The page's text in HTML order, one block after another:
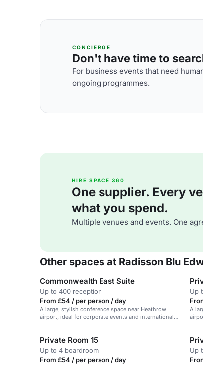
CONCIERGE
Don't have time to
For business events that need
ongoing programmes.
HIRE SPACE 360
One supplier. Every
what you spend.
Multiple venues and events. One
Other spaces at Radisson Blu
Commonwealth East Suite
Up to 400 reception
From £54 / per person / day
A large, stylish conference space near Heathrow
airport, ideal for corporate events and international
Up
A
Private Room 15
Up to 4 boardroom
From £54 / per person / day
Up